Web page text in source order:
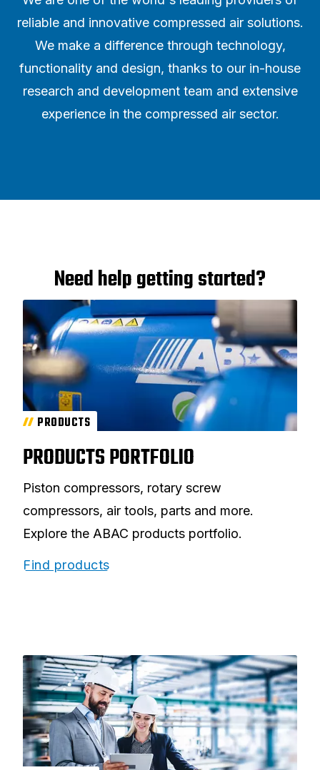
reliable and innovative compressed air solutions.
We make a difference through technology,
functionality and design, thanks to our in-house
research and development team and extensive
experience in the compressed air sector.
Need help getting started?
PRODUCTS
PRODUCTS PORTFOLIO
Piston compressors, rotary screw
compressors, air tools, parts and more.
Explore the ABAC products portfolio.
Find products